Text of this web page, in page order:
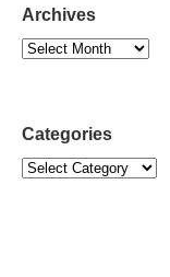
Archives
Categories